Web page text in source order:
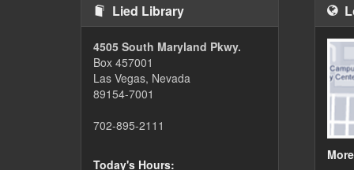
Lied Library
4505 South Maryland Pkwy.
Box 457001
Las Vegas, Nevada
89154-7001
702-895-2111
Today's Hours: